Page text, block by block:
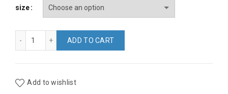
size
Chocolate Brown Cotton Block Print Embroidery Regular Fit
ADD TO CART
Add to wishlist